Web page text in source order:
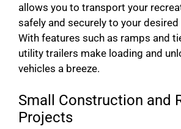
allows you to transport your
safely and securely to your
With features such as ramps and
utility trailers make loading and
vehicles a breeze.
Small Construction and
Projects